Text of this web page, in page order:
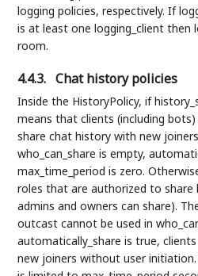
logging policies, respectively. If
is at least one logging_client then
room.
4.4.3. Chat history policies
Inside the HistoryPolicy, if
means that clients (including
share chat history with new
who_can_share is empty,
max_time_period is zero.
roles that are authorized to share
admins and owners can share).
outcast cannot be used in
automatically_share is true,
new joiners without user